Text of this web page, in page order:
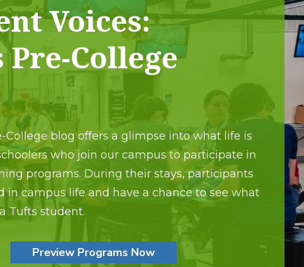
Voices:
College
College blog offers a glimpse into what life is
who join our campus to participate in
programs. During their stays, participants
in campus life and have a chance to see what
Tufts student.
Preview Programs Now